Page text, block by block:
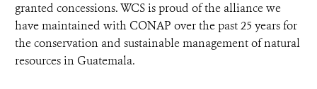
granted concessions. WCS is proud of the alliance we
have maintained with CONAP over the past 25 years for
the conservation and sustainable management of natural
resources in Guatemala.